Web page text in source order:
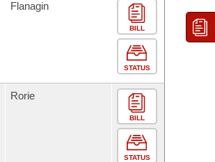
Flanagin
BILL
STATUS
Rorie
BILL
STATUS